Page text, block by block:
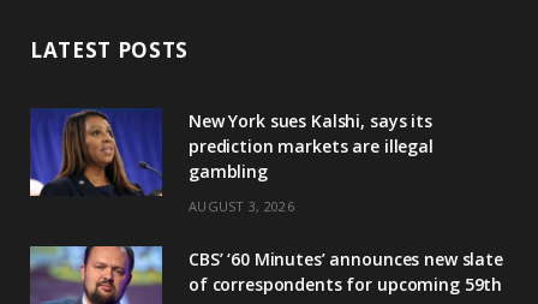
LATEST POSTS
New York sues Kalshi, says its
prediction markets are illegal
gambling
AUGUST 3, 2026
CBS’ ‘60 Minutes’ announces new slate
of correspondents for upcoming 59th